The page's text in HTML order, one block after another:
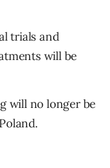
trials and
will be
will no longer be